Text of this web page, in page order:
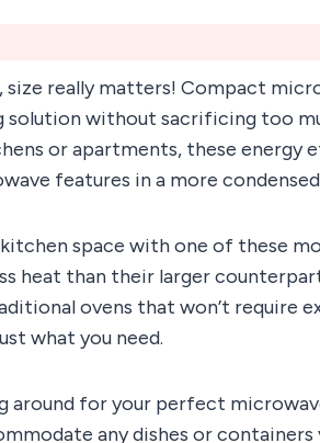
really matters! Compact
solution without sacrificing too
or apartments, these energy
features in a more
space with one of these
heat than their larger
ovens that won’t require
what you need.
around for your perfect
any dishes or containers